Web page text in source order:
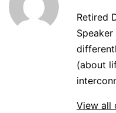
Retired
(about
View all